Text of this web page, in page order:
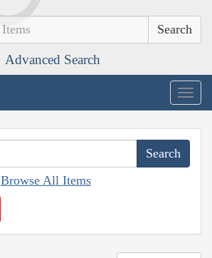
Advanced Search
Browse All Items